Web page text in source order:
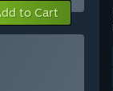
to Cart